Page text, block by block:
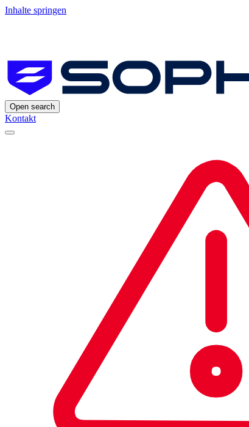
Inhalte springen
Open search
Kontakt